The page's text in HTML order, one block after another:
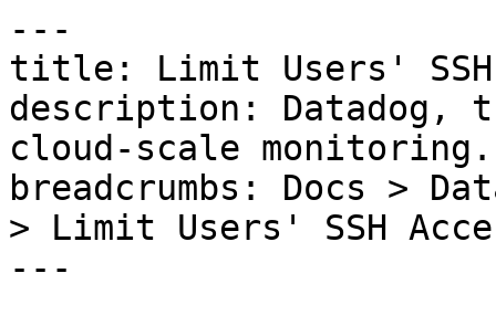
---
title: Limit Users' SSH
description: Datadog,
cloud-scale monitoring.
breadcrumbs: Docs >
> Limit Users' SSH
---